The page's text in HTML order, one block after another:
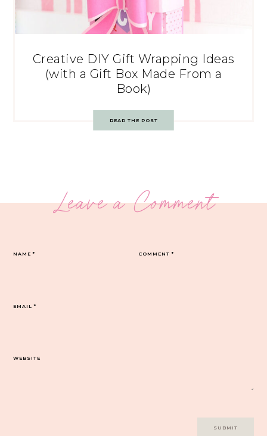
Creative DIY Gift Wrapping Ideas
(with a Gift Box Made From a
Book)
READ THE POST
Leave a Comment
COMMENT*
NAME*
EMAIL*
WEBSITE